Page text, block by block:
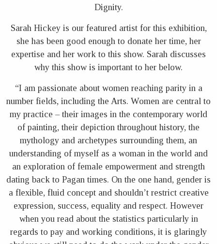
Dignity.
Sarah Hickey is our featured artist for this exhibition,
she has been good enough to donate her time, her
expertise and her work to this show. Sarah discusses
why this show is important to her below.
“I am passionate about women reaching parity in a
number fields, including the Arts. Women are central to
my practice – their images in the contemporary world
of painting, their depiction throughout history, the
mythology and archetypes surrounding them, an
understanding of myself as a woman in the world and
an exploration of female empowerment and strength
dating back to Pagan times. On the one hand, gender is
a flexible, fluid concept and shouldn’t restrict creative
expression, success, equality and respect. However
when you read about the statistics particularly in
regards to pay and working conditions, it is glaringly